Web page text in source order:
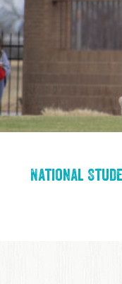
National